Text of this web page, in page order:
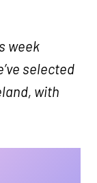
week
selected
with